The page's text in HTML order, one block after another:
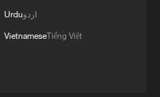
Urduاردو
VietnameseTiếng Việt